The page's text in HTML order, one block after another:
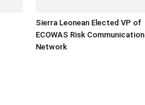
Sierra Leonean Elected VP of
ECOWAS Risk Communication
Network